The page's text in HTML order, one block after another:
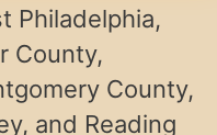
Philadelphia,
County,
County,
and Reading